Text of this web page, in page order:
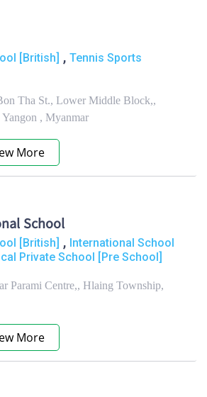
[British] , Tennis Sports
Tha St., Lower Middle Block,,
, Myanmar
More
School
[British] , International School
Private School [Pre School]
Parami Centre,, Hlaing Township,
More